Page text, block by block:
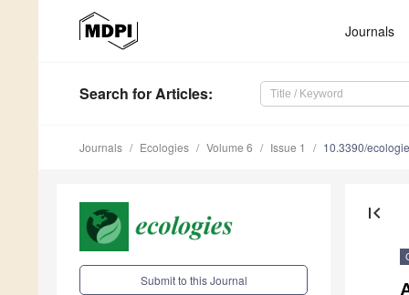
Journals
Search for Articles:
Journals Ecologies Volume 6 Issue 1 10.3390/
Submit to this Journal
first_page